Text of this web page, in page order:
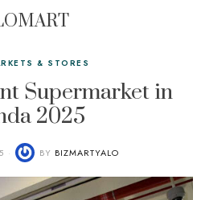
& STORES
Supermarket in
2025
BY BIZMARTYALO